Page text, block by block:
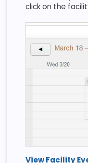
click on the
View Facility